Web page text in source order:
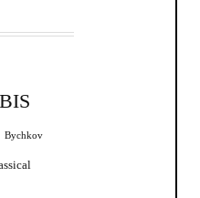
BIS
Bychkov